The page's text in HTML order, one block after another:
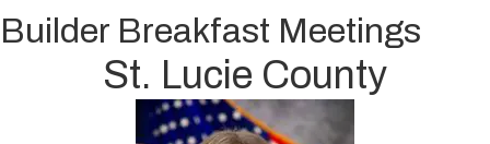
Builder Breakfast Meetings
St. Lucie County